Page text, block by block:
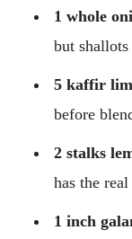
1 whole
but
5 kaffir
before
2 stalks
has the
1 inch